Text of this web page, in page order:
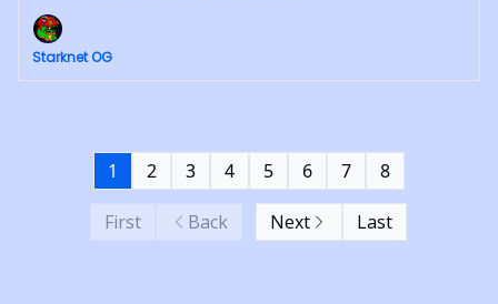
Starknet OG
First Back
1 2 3 4 5 6 7 8
Next Last